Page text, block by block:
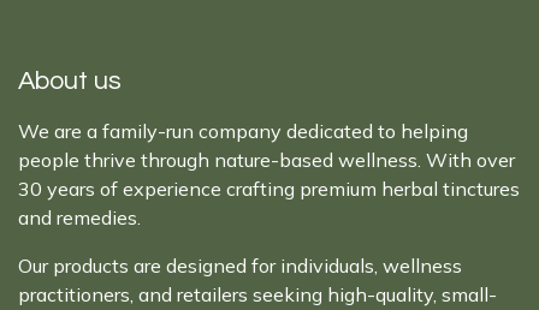
About us
We are a family-run company dedicated to helping
people thrive through nature-based wellness. With over
30 years of experience crafting premium herbal tinctures
and remedies.
Our products are designed for individuals, wellness
practitioners, and retailers seeking high-quality, small-